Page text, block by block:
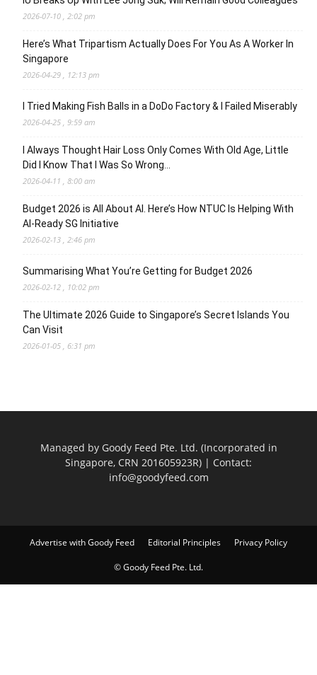
2026-07-10 , 2:02 pm
Here’s What Tripartism Actually Does For You As A Worker In
Singapore
2026-04-29 , 12:13 pm
I Tried Making Fish Balls in a DoDo Factory & I Failed Miserably
2026-04-25 , 9:59 am
I Always Thought Hair Loss Only Comes With Old Age, Little
Did I Know That I Was So Wrong…
2026-04-11 , 8:00 am
Budget 2026 is All About AI. Here’s How NTUC Is Helping With
AI-Ready SG Initiative
2026-02-13 , 2:46 pm
Summarising What You’re Getting for Budget 2026
2026-02-12 , 10:02 pm
The Ultimate 2026 Guide to Singapore’s Secret Islands You
Can Visit
2026-01-05 , 6:31 pm
Managed by Goody Feed Pte. Ltd. (Incorporated in
Singapore, CRN 201605923R) | Contact:
info@goodyfeed.com
Advertise with Goody Feed Editorial Principles Privacy Policy
© Goody Feed Pte. Ltd.